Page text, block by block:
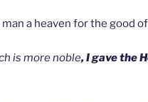
man a heaven for the good
is more noble, I gave the